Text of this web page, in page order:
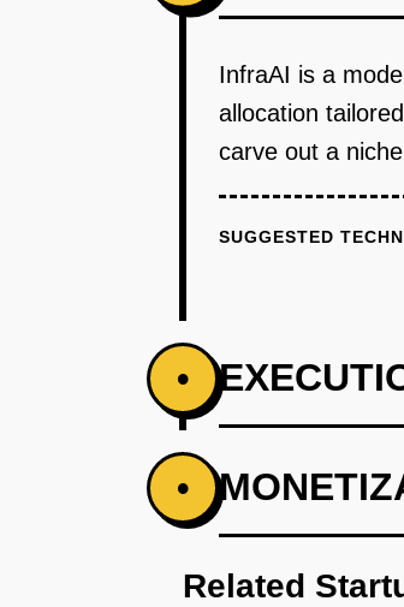
InfraAI is a
allocation
carve out a
SUGGESTED
•
PHASE 1
•
Related